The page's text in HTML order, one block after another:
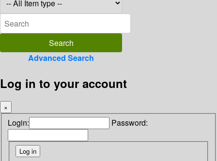
Advanced Search
Log in to your account
×
Login: Password: